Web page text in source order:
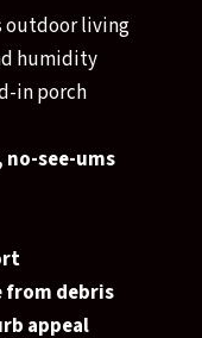
outdoor living
humidity
in porch
see-ums
from debris
appeal